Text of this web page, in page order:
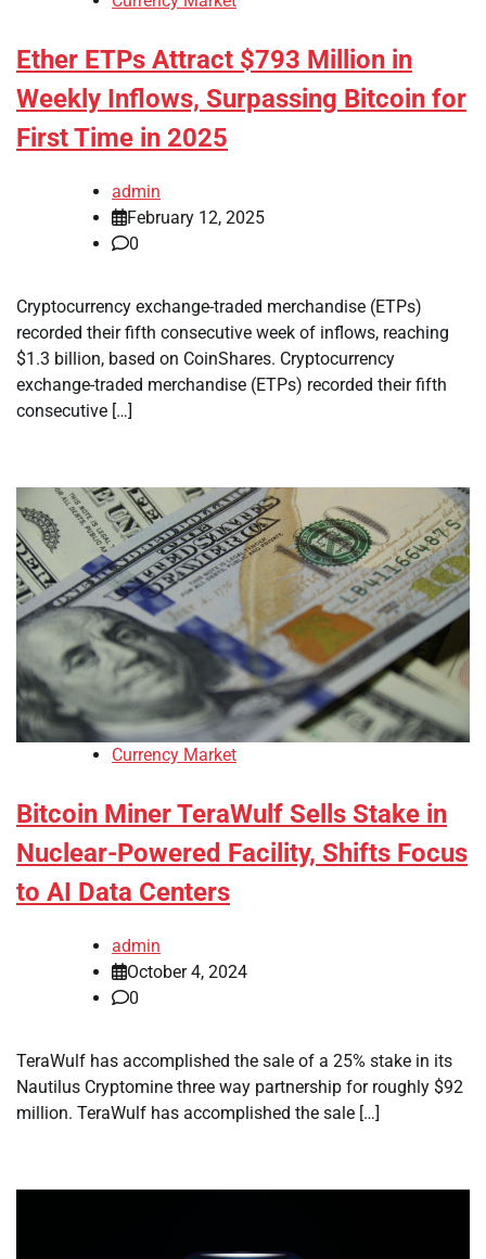
Ether ETPs Attract $793 Million in
Weekly Inflows, Surpassing Bitcoin for
First Time in 2025
admin
February 12, 2025
0
Cryptocurrency exchange-traded merchandise (ETPs)
recorded their fifth consecutive week of inflows, reaching
$1.3 billion, based on CoinShares. Cryptocurrency
exchange-traded merchandise (ETPs) recorded their fifth
consecutive […]
Currency Market
Bitcoin Miner TeraWulf Sells Stake in
Nuclear-Powered Facility, Shifts Focus
to AI Data Centers
admin
October 4, 2024
0
TeraWulf has accomplished the sale of a 25% stake in its
Nautilus Cryptomine three way partnership for roughly $92
million. TeraWulf has accomplished the sale […]